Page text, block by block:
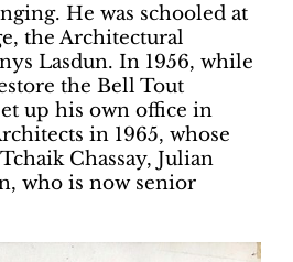
He was schooled at
the Architectural
Lasdun. In 1956, while
the Bell Tout
up his own office in
in 1965, whose
Chassay, Julian
who is now senior